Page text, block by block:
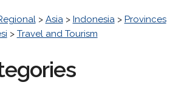
> Asia> Indonesia> Provinces
> Travel and Tourism